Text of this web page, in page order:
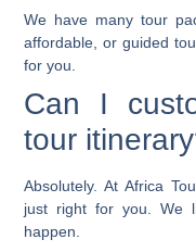
We have many tour
affordable, or guided
for you.
Can I
tour
Absolutely. At Africa
just right for you. We
happen.